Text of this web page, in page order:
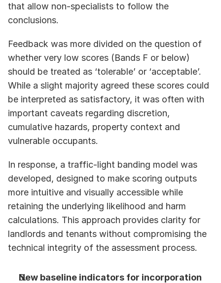
that allow non‑specialists to follow the
conclusions.
Feedback was more divided on the question of
whether very low scores (Bands F or below)
should be treated as ‘tolerable’ or ‘acceptable’.
While a slight majority agreed these scores could
be interpreted as satisfactory, it was often with
important caveats regarding discretion,
cumulative hazards, property context and
vulnerable occupants.
In response, a traffic‑light banding model was
developed, designed to make scoring outputs
more intuitive and visually accessible while
retaining the underlying likelihood and harm
calculations. This approach provides clarity for
landlords and tenants without compromising the
technical integrity of the assessment process.
New baseline indicators for incorporation